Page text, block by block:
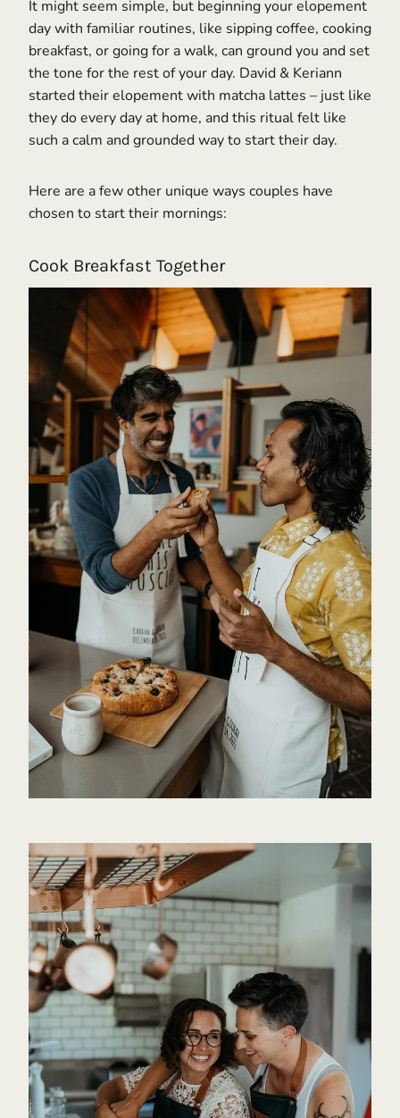
It might seem simple, but beginning your elopement
day with familiar routines, like sipping coffee, cooking
breakfast, or going for a walk, can ground you and set
the tone for the rest of your day. David & Keriann
started their elopement with matcha lattes – just like
they do every day at home, and this ritual felt like
such a calm and grounded way to start their day.
Here are a few other unique ways couples have
chosen to start their mornings:
Cook Breakfast Together